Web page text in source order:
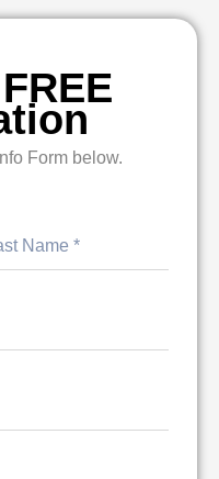
Form below.